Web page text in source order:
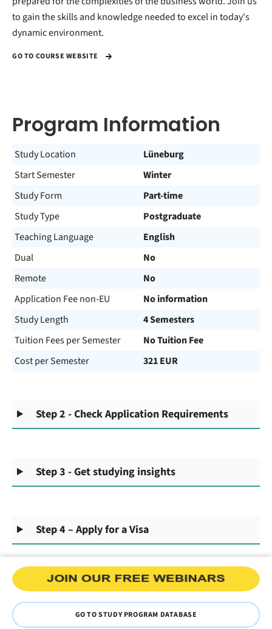
to gain the skills and knowledge needed to excel in today's
dynamic environment.
GO TO COURSE WEBSITE
Program Information
Study Location
Lüneburg
Start Semester
Winter
Study Form
Part-time
Study Type
Postgraduate
Teaching Language
English
Dual
No
Remote
No
Application Fee non-EU
No information
Study Length
4 Semesters
Tuition Fees per Semester
No Tuition Fee
Cost per Semester
321 EUR
Step 2 - Check Application Requirements
Step 3 - Get studying insights
Step 4 – Apply for a Visa
GO TO STUDY PROGRAM DATABASE